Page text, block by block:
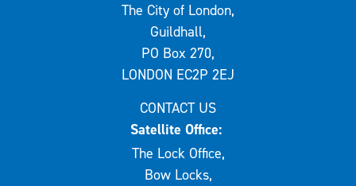
The City of London,
Guildhall,
PO Box 270,
LONDON EC2P 2EJ
CONTACT US
Satellite Office:
The Lock Office,
Bow Locks,